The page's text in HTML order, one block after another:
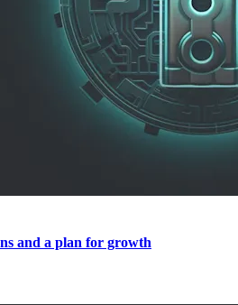
and a plan for growth